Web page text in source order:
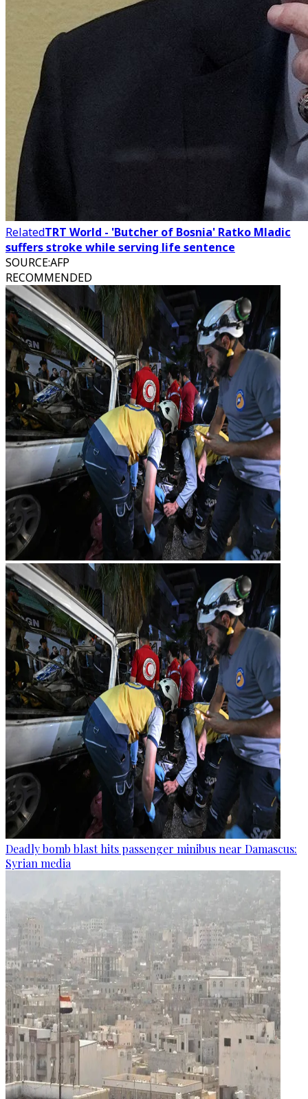
RelatedTRT World - 'Butcher of Bosnia' Ratko Mladic
suffers stroke while serving life sentence
SOURCE:AFP
RECOMMENDED
Deadly bomb blast hits passenger minibus near Damascus:
Syrian media